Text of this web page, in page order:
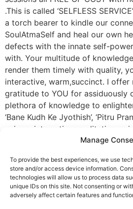
Manage
To provide the best experiences, we use
store and/or access device information.
technologies will allow us to process data
unique IDs on this site. Not consenting or
adversely affect certain features and
.This is called ‘SELFLESS
a torch bearer to kindle our
SoulAtmaSelf and heal our own
defects with the innate self-
with. Your multitude of
render them timely with quality,
interactive, warm,succinct. I
gratitude to YOU for assiduously
plethora of knowledge to
‘Bane Kudh Ke Jyothish’, ‘Pitru
unique, interesting meditations,
and effective techniques. Ty
anamoly to transform our Ritual
SpiritualRelationship
into each of our relationships and
of respecting our parents and